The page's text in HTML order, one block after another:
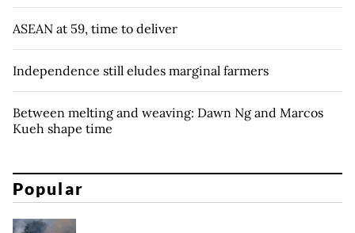
ASEAN at 59, time to deliver
Independence still eludes marginal farmers
Between melting and weaving: Dawn Ng and Marcos
Kueh shape time
Popular